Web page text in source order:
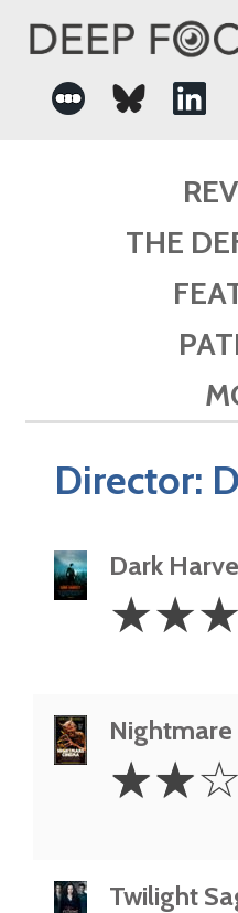
THE
Director:
Dark
3.5
Stars
☆☆☆
Nightmare
Stars
☆☆☆
Twilight